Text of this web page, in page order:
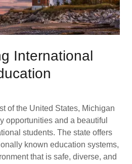
International
of the United States, Michigan
opportunities and a beautiful
students. The state offers
known education systems,
that is safe, diverse, and